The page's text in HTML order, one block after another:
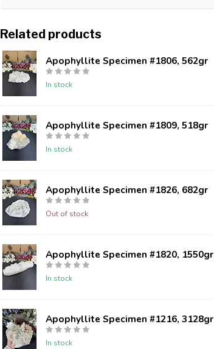
Related products
Apophyllite Specimen #1806, 562gr
In stock
Apophyllite Specimen #1809, 518gr
In stock
Apophyllite Specimen #1826, 682gr
Out of stock
Apophyllite Specimen #1820, 1550gr
In stock
Apophyllite Specimen #1216, 3128gr
In stock